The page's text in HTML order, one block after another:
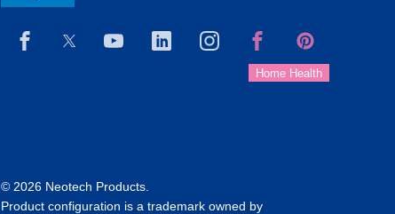
© 2026 Neotech Products.
Product configuration is a trademark owned by